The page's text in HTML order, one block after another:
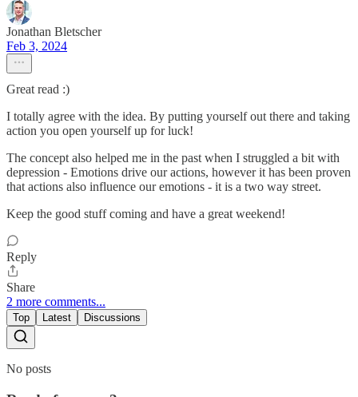
Jonathan Bletscher
Feb 3, 2024
Great read :)
I totally agree with the idea. By putting yourself out there and taking
action you open yourself up for luck!
The concept also helped me in the past when I struggled a bit with
depression - Emotions drive our actions, however it has been proven
that actions also influence our emotions - it is a two way street.
Keep the good stuff coming and have a great weekend!
Reply
Share
2 more comments...
Top Latest Discussions
No posts